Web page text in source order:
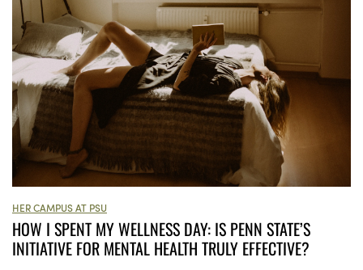
HER CAMPUS AT PSU
HOW I SPENT MY WELLNESS DAY: IS PENN STATE’S
INITIATIVE FOR MENTAL HEALTH TRULY EFFECTIVE?